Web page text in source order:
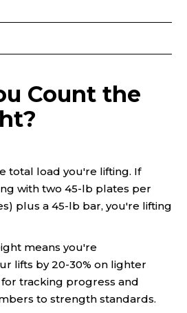
Count the
total load you're lifting. If
with two 45-lb plates per
plus a 45-lb bar, you're lifting
means you're
lifts by 20-30% on lighter
tracking progress and
to strength standards.